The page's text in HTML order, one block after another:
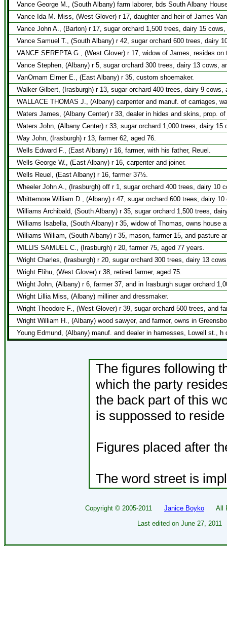
Vance George M., (South Albany) farm laborer, bds South Albany
Vance Ida M. Miss, (West Glover) r 17, daughter and heir of James
Vance John A., (Barton) r 17, sugar orchard 1,500 trees, dairy 15
Vance Samuel T., (South Albany) r 42, sugar orchard 600 trees, dairy
VANCE SEREPTA G., (West Glover) r 17, widow of James, resides
Vance Stephen, (Albany) r 5, sugar orchard 300 trees, dairy 13 cows,
VanOrnam Elmer E., (East Albany) r 35, custom shoemaker.
Walker Gilbert, (Irasburgh) r 13, sugar orchard 400 trees, dairy 9 cows,
WALLACE THOMAS J., (Albany) carpenter and manuf. of carriages,
Waters James, (Albany Center) r 33, dealer in hides and skins, prop.
Waters John, (Albany Center) r 33, sugar orchard 1,000 trees, dairy 15
Way John, (Irasburgh) r 13, farmer 62, aged 76.
Wells Edward F., (East Albany) r 16, farmer, with his father, Reuel.
Wells George W., (East Albany) r 16, carpenter and joiner.
Wells Reuel, (East Albany) r 16, farmer 37½.
Wheeler John A., (Irasburgh) off r 1, sugar orchard 400 trees, dairy 10
Whittemore William D., (Albany) r 47, sugar orchard 600 trees, dairy
Williams Archibald, (South Albany) r 35, sugar orchard 1,500 trees,
Williams Isabella, (South Albany) r 35, widow of Thomas, owns house
Williams William, (South Albany) r 35, mason, farmer 15, and pasture
WILLIS SAMUEL C., (Irasburgh) r 20, farmer 75, aged 77 years.
Wright Charles, (Irasburgh) r 20, sugar orchard 300 trees, dairy 13
Wright Elihu, (West Glover) r 38, retired farmer, aged 75.
Wright John, (Albany) r 6, farmer 37, and in Irasburgh sugar orchard
Wright Lillia Miss, (Albany) milliner and dressmaker.
Wright Theodore F., (West Glover) r 39, sugar orchard 500 trees, and
Wright William H., (Albany) wood sawyer, and farmer, owns in
Young Edmund, (Albany) manuf. and dealer in harnesses, Lowell st., h
The figures following
which the party
the back part of this
is suppossed to
Figures placed after
The word street is
Copyright © 2005-2011 Janice Boyko All
Last edited on June 27, 2011